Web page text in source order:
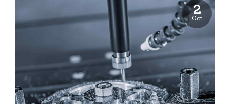
2
Oct